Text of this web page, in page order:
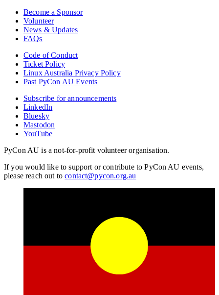
Become a Sponsor
Volunteer
News & Updates
FAQs
Code of Conduct
Ticket Policy
Linux Australia Privacy Policy
Past PyCon AU Events
Subscribe for announcements
LinkedIn
Bluesky
Mastodon
YouTube
PyCon AU is a not-for-profit volunteer organisation.
If you would like to support or contribute to PyCon AU events,
please reach out tocontact@pycon.org.au